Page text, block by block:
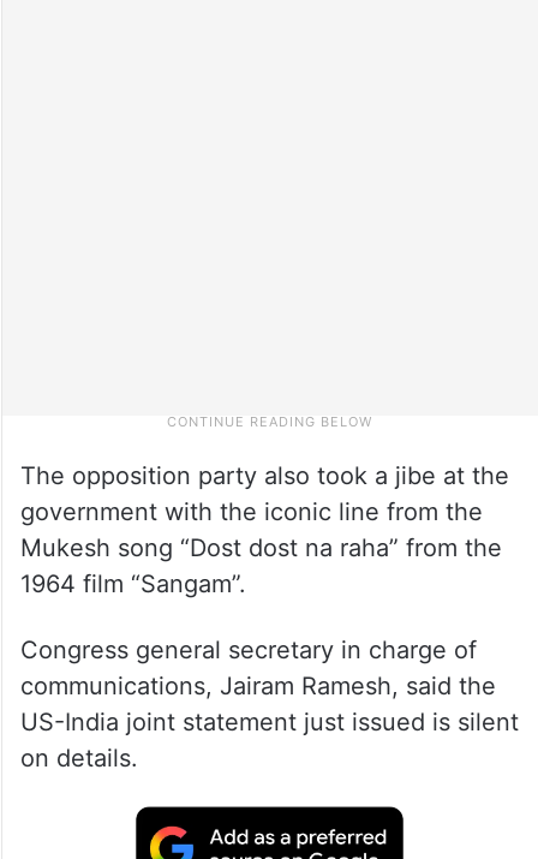
The opposition party also took a jibe at the
government with the iconic line from the
Mukesh song “Dost dost na raha” from the
1964 film “Sangam”.
Congress general secretary in charge of
communications, Jairam Ramesh, said the
US-India joint statement just issued is silent
on details.